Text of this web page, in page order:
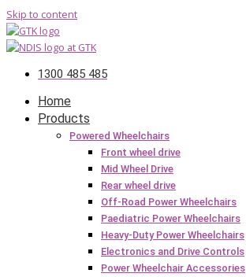
Skip to content
1300 485 485
Home
Products
Powered Wheelchairs
Front wheel drive
Mid Wheel Drive
Rear wheel drive
Off-Road Power Wheelchairs
Paediatric Power Wheelchairs
Heavy-Duty Power Wheelchairs
Electronics and Drive Controls
Power Wheelchair Accessories